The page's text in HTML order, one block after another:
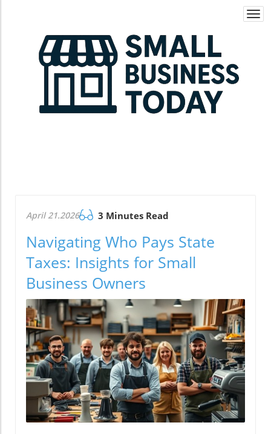
April 21.2026 3 Minutes Read
Navigating Who Pays State
Taxes: Insights for Small
Business Owners